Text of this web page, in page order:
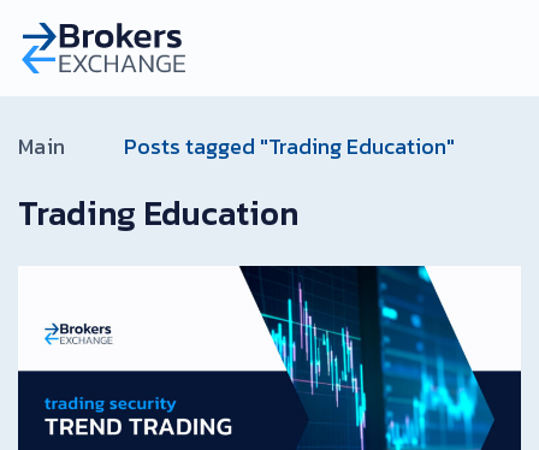
Main Posts tagged "Trading Education"
Trading Education